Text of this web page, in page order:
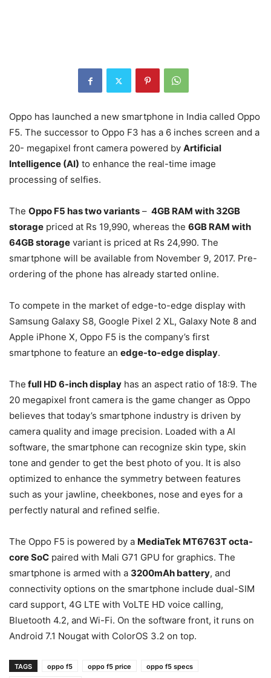
Oppo has launched a new smartphone in India called Oppo
F5. The successor to Oppo F3 has a 6 inches screen and a
20- megapixel front camera powered by Artificial
Intelligence (AI) to enhance the real-time image
processing of selfies.
The Oppo F5 has two variants – 4GB RAM with 32GB
storage priced at Rs 19,990, whereas the 6GB RAM with
64GB storage variant is priced at Rs 24,990. The
smartphone will be available from November 9, 2017. Pre-
ordering of the phone has already started online.
To compete in the market of edge-to-edge display with
Samsung Galaxy S8, Google Pixel 2 XL, Galaxy Note 8 and
Apple iPhone X, Oppo F5 is the company’s first
smartphone to feature an edge-to-edge display.
The full HD 6-inch display has an aspect ratio of 18:9. The
20 megapixel front camera is the game changer as Oppo
believes that today’s smartphone industry is driven by
camera quality and image precision. Loaded with a AI
software, the smartphone can recognize skin type, skin
tone and gender to get the best photo of you. It is also
optimized to enhance the symmetry between features
such as your jawline, cheekbones, nose and eyes for a
perfectly natural and refined selfie.
The Oppo F5 is powered by a MediaTek MT6763T octa-
core SoC paired with Mali G71 GPU for graphics. The
smartphone is armed with a 3200mAh battery, and
connectivity options on the smartphone include dual-SIM
card support, 4G LTE with VoLTE HD voice calling,
Bluetooth 4.2, and Wi-Fi. On the software front, it runs on
Android 7.1 Nougat with ColorOS 3.2 on top.
TAGS oppo f5 oppo f5 price
oppo f5 specs